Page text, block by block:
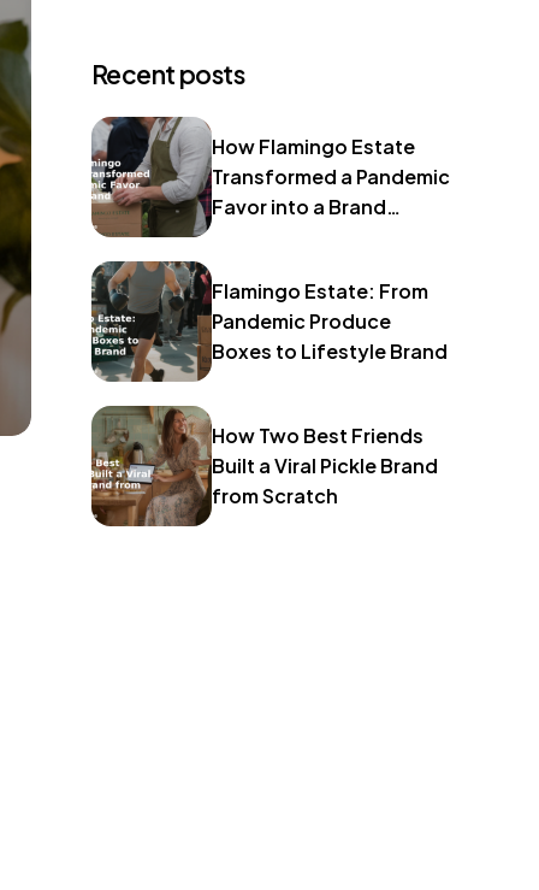
Recent posts
How Flamingo Estate
Transformed a Pandemic
Favor into a Brand
Flamingo Estate: From
Pandemic Produce
Boxes to Lifestyle Brand
How Two Best Friends
Built a Viral Pickle Brand
from Scratch